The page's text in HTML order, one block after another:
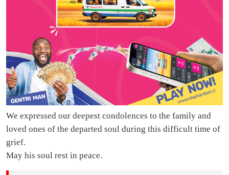
We expressed our deepest condolences to the family and
loved ones of the departed soul during this difficult time of
grief.
May his soul rest in peace.